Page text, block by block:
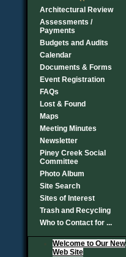
Architectural Review
Assessments /
Payments
Budgets and Audits
Calendar
Documents & Forms
Event Registration
FAQs
Lost & Found
Maps
Meeting Minutes
Newsletter
Piney Creek Social
Committee
Photo Album
Site Search
Sites of Interest
Trash and Recycling
Who to Contact for ...
Welcome to Our New
Web Site